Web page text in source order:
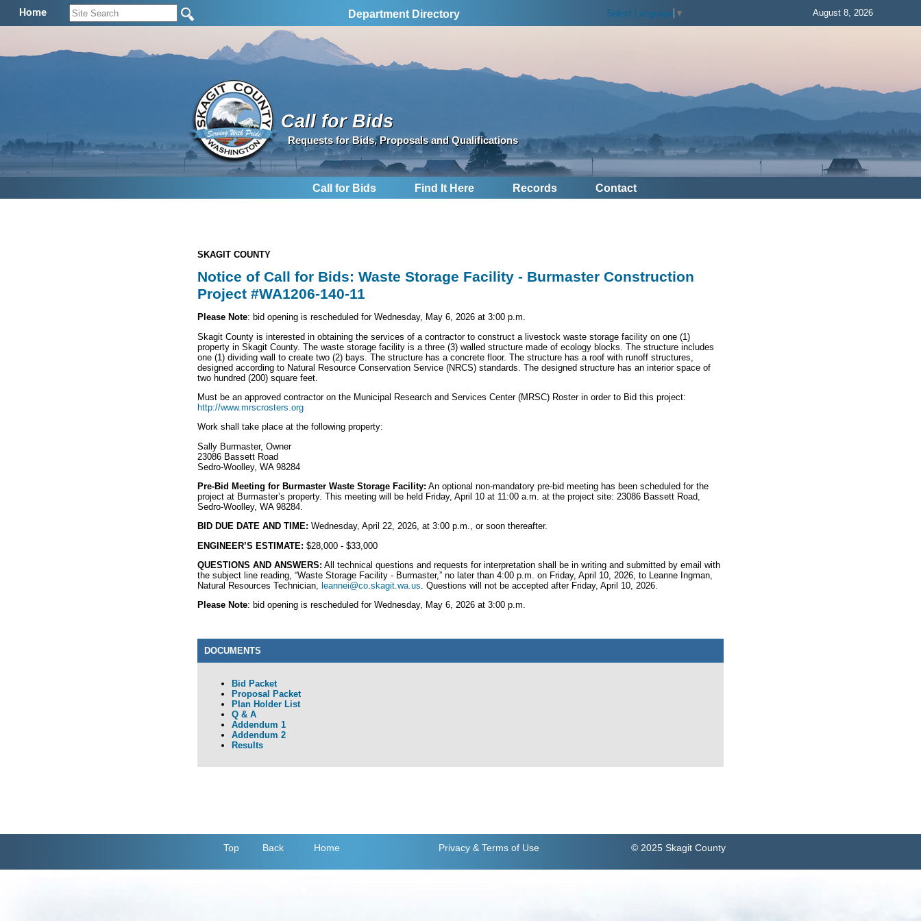
Home Department Directory Select Language ▼ August 8, 2026
Call for Bids
Requests for Bids, Proposals and Qualifications
Call for Bids Find It Here Records Contact
SKAGIT COUNTY
Notice of Call for Bids: Waste Storage Facility - Burmaster Construction
Project #WA1206-140-11
Please Note: bid opening is rescheduled for Wednesday, May 6, 2026 at 3:00 p.m.
Skagit County is interested in obtaining the services of a contractor to construct a livestock waste storage facility on one (1)
property in Skagit County. The waste storage facility is a three (3) walled structure made of ecology blocks. The structure includes
one (1) dividing wall to create two (2) bays. The structure has a concrete floor. The structure has a roof with runoff structures,
designed according to Natural Resource Conservation Service (NRCS) standards. The designed structure has an interior space of
two hundred (200) square feet.
Must be an approved contractor on the Municipal Research and Services Center (MRSC) Roster in order to Bid this project:
http://www.mrscrosters.org
Work shall take place at the following property:
Sally Burmaster, Owner
23086 Bassett Road
Sedro-Woolley, WA 98284
Pre-Bid Meeting for Burmaster Waste Storage Facility: An optional non-mandatory pre-bid meeting has been scheduled for the
project at Burmaster’s property. This meeting will be held Friday, April 10 at 11:00 a.m. at the project site: 23086 Bassett Road,
Sedro-Woolley, WA 98284.
BID DUE DATE AND TIME: Wednesday, April 22, 2026, at 3:00 p.m., or soon thereafter.
ENGINEER’S ESTIMATE: $28,000 - $33,000
QUESTIONS AND ANSWERS: All technical questions and requests for interpretation shall be in writing and submitted by email with
the subject line reading, “Waste Storage Facility - Burmaster,” no later than 4:00 p.m. on Friday, April 10, 2026, to Leanne Ingman,
Natural Resources Technician,
leannei@co.skagit.wa.us . Questions will not be accepted after Friday, April 10, 2026.
Please Note: bid opening is rescheduled for Wednesday, May 6, 2026 at 3:00 p.m.
DOCUMENTS
Bid Packet
Proposal Packet
Plan Holder List
Q & A
Addendum 1
Addendum 2
Results
Top Back Home Privacy & Terms of Use © 2025 Skagit County